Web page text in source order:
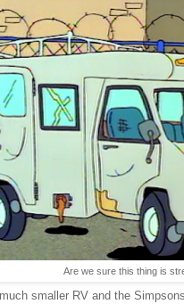
Are we sure this thing is
smaller RV and the